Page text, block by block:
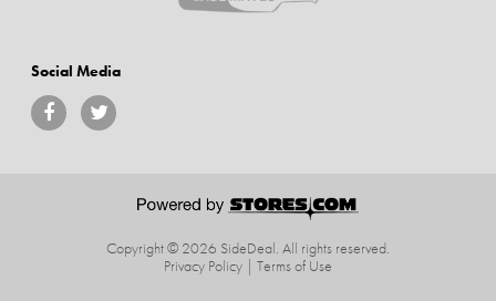
Social Media
Copyright © 2026 SideDeal. All rights reserved.
Privacy Policy | Terms of Use